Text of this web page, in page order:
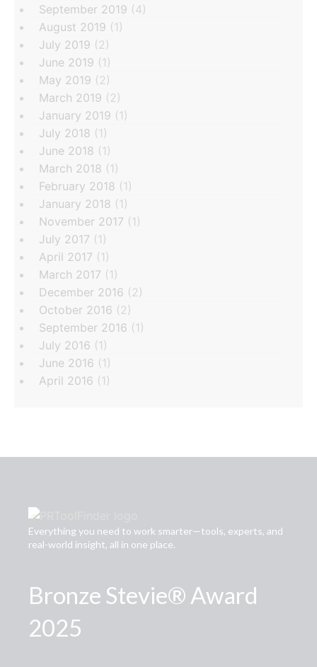
September 2019 (4)
August 2019 (1)
July 2019 (2)
June 2019 (1)
May 2019 (2)
March 2019 (2)
January 2019 (1)
July 2018 (1)
June 2018 (1)
March 2018 (1)
February 2018 (1)
January 2018 (1)
November 2017 (1)
July 2017 (1)
April 2017 (1)
March 2017 (1)
December 2016 (2)
October 2016 (2)
September 2016 (1)
July 2016 (1)
June 2016 (1)
April 2016 (1)
Everything you need to work smarter—tools, experts, and
real-world insight, all in one place.
Bronze Stevie® Award
2025